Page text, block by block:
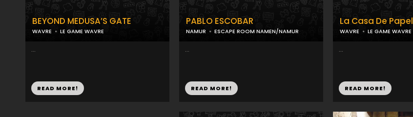
BEYOND MEDUSA’S GATE
WAVRE LE GAME WAVRE
...
READ MORE!
PABLO ESCOBAR
NAMUR ESCAPE ROOM NAMEN/NAMUR
...
READ MORE!
La Casa De Papel
WAVRE LE GAME WAVRE
...
READ MORE!